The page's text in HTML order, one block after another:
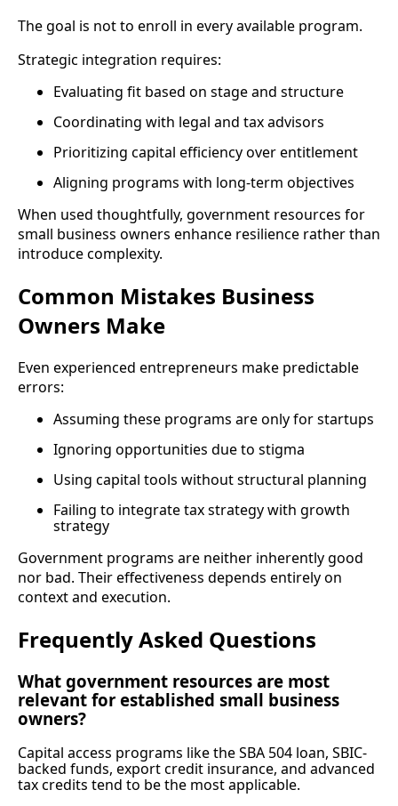
The goal is not to enroll in every available program.
Strategic integration requires:
Evaluating fit based on stage and structure
Coordinating with legal and tax advisors
Prioritizing capital efficiency over entitlement
Aligning programs with long-term objectives
When used thoughtfully, government resources for
small business owners enhance resilience rather than
introduce complexity.
Common Mistakes Business
Owners Make
Even experienced entrepreneurs make predictable
errors:
Assuming these programs are only for startups
Ignoring opportunities due to stigma
Using capital tools without structural planning
Failing to integrate tax strategy with growth
strategy
Government programs are neither inherently good
nor bad. Their effectiveness depends entirely on
context and execution.
Frequently Asked Questions
What government resources are most
relevant for established small business
owners?
Capital access programs like the SBA 504 loan, SBIC-
backed funds, export credit insurance, and advanced
tax credits tend to be the most applicable.